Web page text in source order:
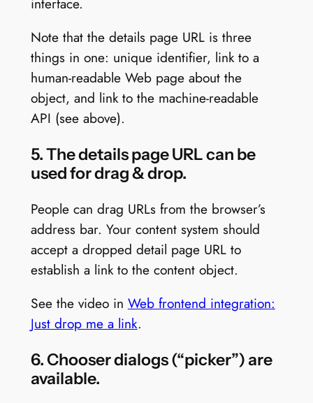
Note that the details page URL is three
things in one: unique identifier, link to a
human-readable Web page about the
object, and link to the machine-readable
API (see above).
5. The details page URL can be
used for drag & drop.
People can drag URLs from the browser’s
address bar. Your content system should
accept a dropped detail page URL to
establish a link to the content object.
See the video in Web frontend integration:
Just drop me a link.
6. Chooser dialogs (“picker”) are
available.